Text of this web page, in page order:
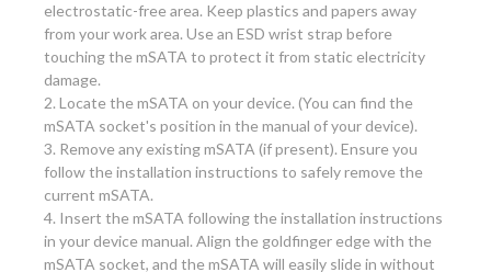
electrostatic-free area. Keep plastics and papers away
from your work area. Use an ESD wrist strap before
touching the mSATA to protect it from static electricity
damage.
2. Locate the mSATA on your device. (You can find the
mSATA socket's position in the manual of your device).
3. Remove any existing mSATA (if present). Ensure you
follow the installation instructions to safely remove the
current mSATA.
4. Insert the mSATA following the installation instructions
in your device manual. Align the goldfinger edge with the
mSATA socket, and the mSATA will easily slide in without